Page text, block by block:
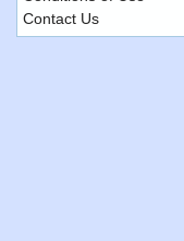
Contact Us